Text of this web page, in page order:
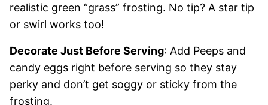
realistic green “grass” frosting. No tip? A star tip
or swirl works too!
Decorate Just Before Serving: Add Peeps and
candy eggs right before serving so they stay
perky and don’t get soggy or sticky from the
frosting.